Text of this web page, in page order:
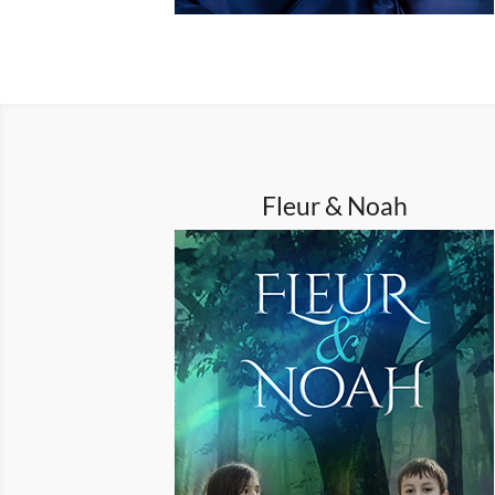
Fleur & Noah